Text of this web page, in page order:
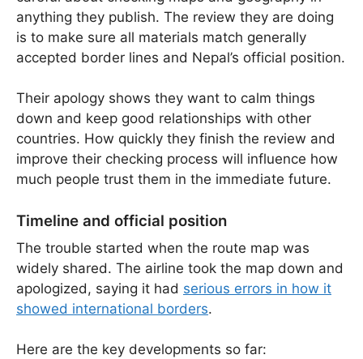
anything they publish. The review they are doing
is to make sure all materials match generally
accepted border lines and Nepal’s official position.
Their apology shows they want to calm things
down and keep good relationships with other
countries. How quickly they finish the review and
improve their checking process will influence how
much people trust them in the immediate future.
Timeline and official position
The trouble started when the route map was
widely shared. The airline took the map down and
apologized, saying it had serious errors in how it
showed international borders.
Here are the key developments so far: